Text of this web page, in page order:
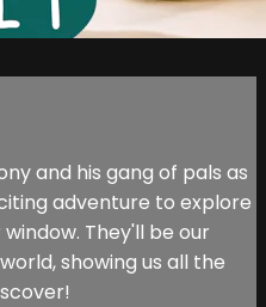
and his gang of pals as
adventure to explore
They'll be our
showing us all the